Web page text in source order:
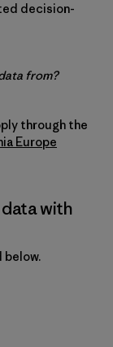
decision-
from?
through the
Europe
with
below.